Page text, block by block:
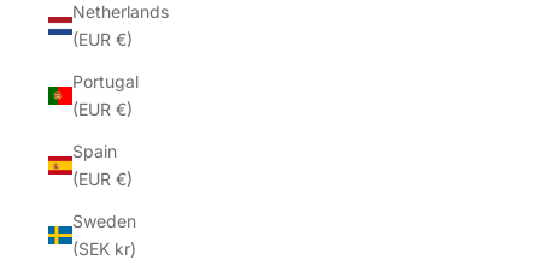
Netherlands
(EUR €)
Portugal
(EUR €)
Spain
(EUR €)
Sweden
(SEK kr)